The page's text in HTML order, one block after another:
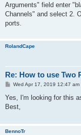
Arguments" field enter
Channels" and select 2.
ports.
RolandCape
Re: How to use Two
P
s
Wed Apr 17, 2019 12:47 am
Yes, I'm looking for this
Best,
BennoTr